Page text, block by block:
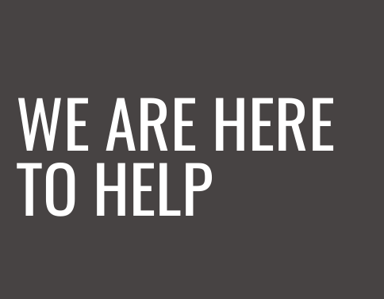
WE ARE HERE
TO HELP